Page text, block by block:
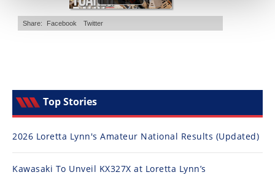
Top Stories
2026 Loretta Lynn's Amateur National Results (Updated)
Kawasaki To Unveil KX327X at Loretta Lynn’s